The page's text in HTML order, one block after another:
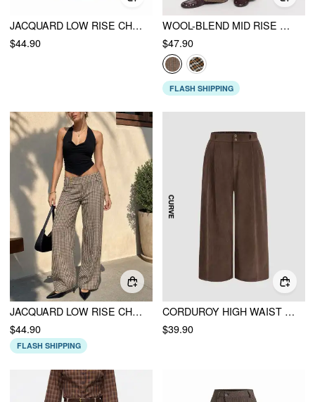
JACQUARD LOW RISE CHECKS STRAIGHT LEG TROUSERS
$44.90
WOOL-BLEND MID RISE HOUNDSTOOTH BARREL-LEG TROUSERS
$47.90
FLASH SHIPPING
JACQUARD LOW RISE CHECKS STRAIGHT LEG TROUSERS
$44.90
FLASH SHIPPING
CORDUROY HIGH WAIST SOLID PLEATED WIDE LEG TROUSERS CURVE & PLUS
$39.90